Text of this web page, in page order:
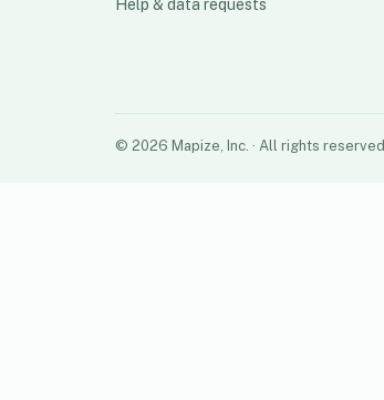
Help & data requests
© 2026 Mapize, Inc. · All rights reserved